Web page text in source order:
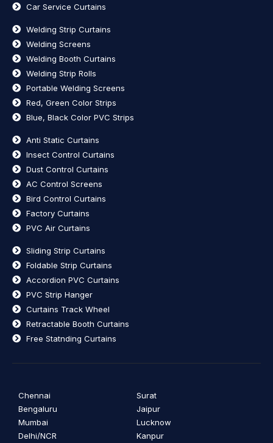
Car Service Curtains
Welding Strip Curtains
Welding Screens
Welding Booth Curtains
Welding Strip Rolls
Portable Welding Screens
Red, Green Color Strips
Blue, Black Color PVC Strips
Anti Static Curtains
Insect Control Curtains
Dust Control Curtains
AC Control Screens
Bird Control Curtains
Factory Curtains
PVC Air Curtains
Sliding Strip Curtains
Foldable Strip Curtains
Accordion PVC Curtains
PVC Strip Hanger
Curtains Track Wheel
Retractable Booth Curtains
Free Statnding Curtains
Chennai
Bengaluru
Mumbai
Delhi/NCR
Surat
Jaipur
Lucknow
Kanpur